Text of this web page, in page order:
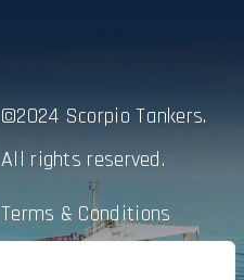
©2024 Scorpio Tankers.
All rights reserved.
Terms & Conditions